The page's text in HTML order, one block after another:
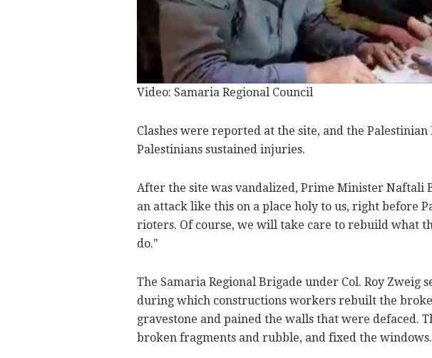
Video: Samaria Regional Council
Clashes were reported at the site, and the
Palestinians sustained injuries.
After the site was vandalized, Prime Minister Naftali
an attack like this on a place holy to us, right before
rioters. Of course, we will take care to rebuild what
do."
The Samaria Regional Brigade under Col. Roy Zweig
during which constructions workers rebuilt the
gravestone and pained the walls that were defaced.
broken fragments and rubble, and fixed the windows.